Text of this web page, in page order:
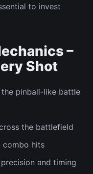
to invest
–
Shot
pinball-like battle
the battlefield
combo hits
and timing